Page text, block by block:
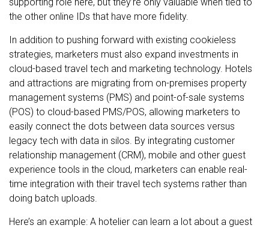
the other online IDs that have more fidelity.
In addition to pushing forward with existing cookieless
strategies, marketers must also expand investments in
cloud-based travel tech and marketing technology. Hotels
and attractions are migrating from on-premises property
management systems (PMS) and point-of-sale systems
(POS) to cloud-based PMS/POS, allowing marketers to
easily connect the dots between data sources versus
legacy tech with data in silos. By integrating customer
relationship management (CRM), mobile and other guest
experience tools in the cloud, marketers can enable real-
time integration with their travel tech systems rather than
doing batch uploads.
Here’s an example: A hotelier can learn a lot about a guest